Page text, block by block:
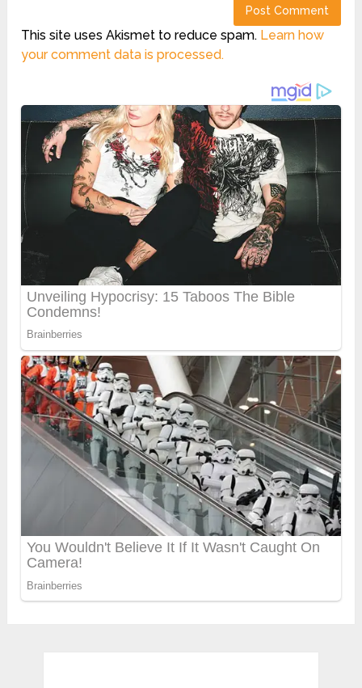
This site uses Akismet to reduce spam. Learn how
your comment data is processed.